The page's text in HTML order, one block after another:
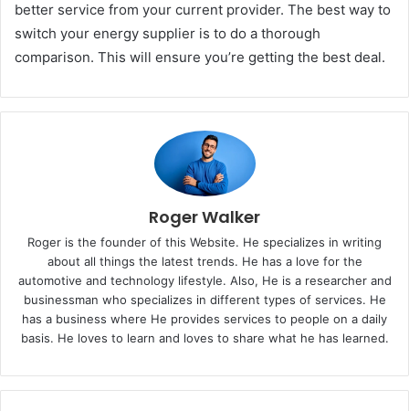
better service from your current provider. The best way to
switch your energy supplier is to do a thorough
comparison. This will ensure you’re getting the best deal.
Roger Walker
Roger is the founder of this Website. He specializes in writing
about all things the latest trends. He has a love for the
automotive and technology lifestyle. Also, He is a researcher and
businessman who specializes in different types of services. He
has a business where He provides services to people on a daily
basis. He loves to learn and loves to share what he has learned.